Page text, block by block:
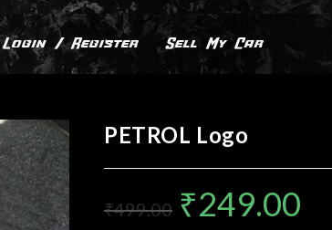
Login / Register Sell My Car
PETROL Logo
₹499.00 ₹249.00